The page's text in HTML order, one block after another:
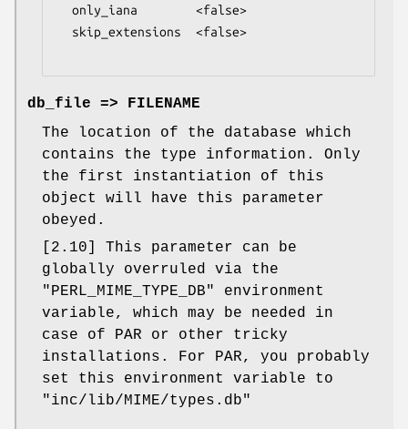
db_file => FILENAME
The location of the database which
contains the type information. Only
the first instantiation of this
object will have this parameter
obeyed.
[2.10] This parameter can be
globally overruled via the
"PERL_MIME_TYPE_DB"
environment
variable, which may be needed in
case of PAR or other tricky
installations. For PAR, you probably
set this environment variable to
"inc/lib/MIME/types.db"